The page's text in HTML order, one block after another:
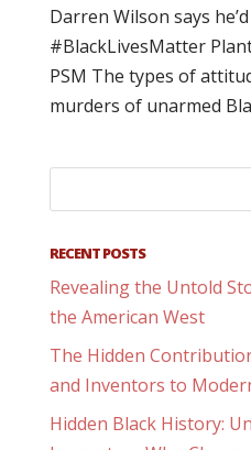
Darren Wilson says
‪#‎BlackLivesMatter‬
PSM The types of
murders of unarmed
RECENT POSTS
Revealing the Untold
the American West
The Hidden
and Inventors to
Hidden Black History: